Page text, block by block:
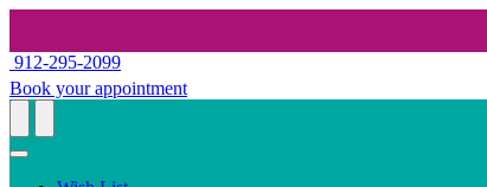
912-295-2099
Book your appointment